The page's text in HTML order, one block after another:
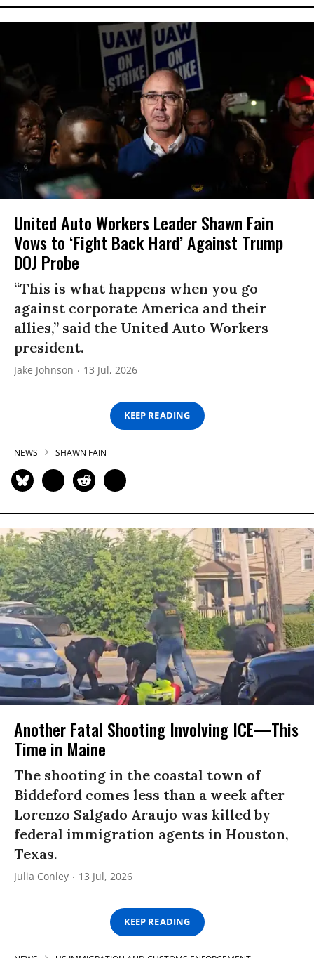
United Auto Workers Leader Shawn Fain
Vows to ‘Fight Back Hard’ Against Trump
DOJ Probe
“This is what happens when you go
against corporate America and their
allies,” said the United Auto Workers
president.
Jake Johnson 13 Jul, 2026
KEEP READING
NEWS SHAWN FAIN
Another Fatal Shooting Involving ICE—This
Time in Maine
The shooting in the coastal town of
Biddeford comes less than a week after
Lorenzo Salgado Araujo was killed by
federal immigration agents in Houston,
Texas.
Julia Conley 13 Jul, 2026
KEEP READING